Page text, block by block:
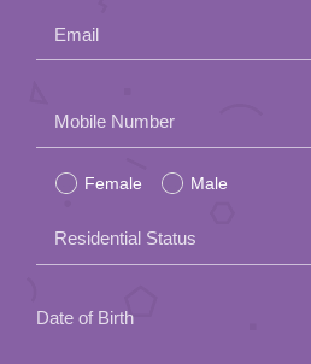
Email
leave
this
field
empty.
Mobile Number
Female Male
Residential Status
Date of Birth